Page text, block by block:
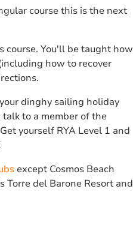
course this is the next
course. You'll be taught how
how to recover
dinghy sailing holiday
to a member of the
yourself RYA Level 1 and
except Cosmos Beach
Torre del Barone Resort and